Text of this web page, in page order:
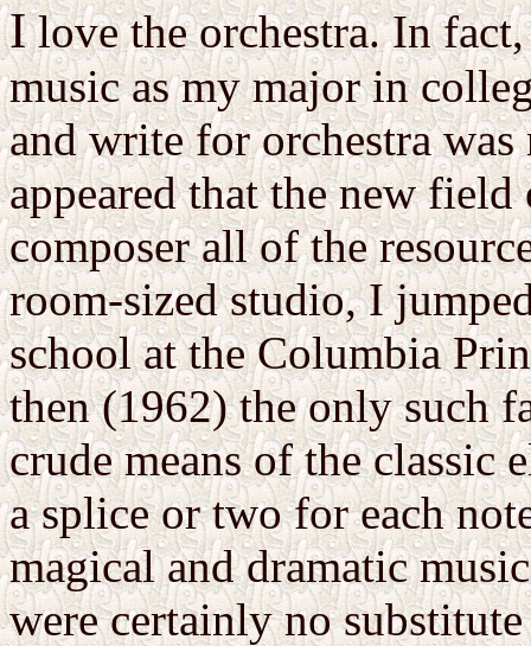
Ilove the orchestra. In
music as my major in
and write for orchestra
appeared that the new
composer all of the
room-sized studio, I
school at the Columbia
then (1962) the only such
crude means of the
a splice or two for each
magical and dramatic
were certainly no